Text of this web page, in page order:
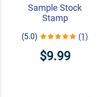
Sample Stock
Stamp
(5.0) (1)
$9.99